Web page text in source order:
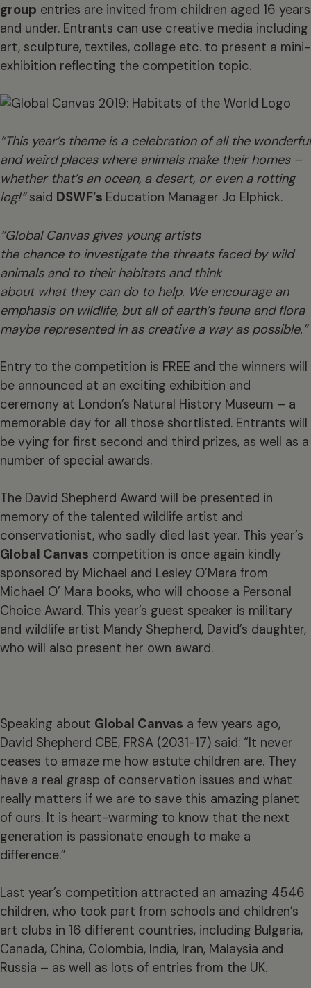
group entries are invited from children aged 16 years
and under. Entrants can use creative media including
art, sculpture, textiles, collage etc. to present a mini-
exhibition reflecting the competition topic.
“This year’s theme is a celebration of all the wonderful
and weird places where animals make their homes –
whether that’s an ocean, a desert, or even a rotting
log!”said DSWF’s Education Manager Jo Elphick.
“Global Canvas gives young artists
the chance to investigate the threats faced by wild
animals and to their habitats and think
about what they can do to help. We encourage an
emphasis on wildlife, but all of earth’s fauna and flora
maybe represented in as creative a way as possible.”
Entry to the competition is FREE and the winners will
be announced at an exciting exhibition and
ceremony at London’s Natural History Museum – a
memorable day for all those shortlisted. Entrants will
be vying for first second and third prizes, as well as a
number of special awards.
The David Shepherd Award will be presented in
memory of the talented wildlife artist and
conservationist, who sadly died last year. This year’s
Global Canvas competition is once again kindly
sponsored by Michael and Lesley O’Mara from
Michael O’ Mara books, who will choose a Personal
Choice Award. This year’s guest speaker is military
and wildlife artist Mandy Shepherd, David’s daughter,
who will also present her own award.
Speaking about Global Canvas a few years ago,
David Shepherd CBE, FRSA (2031-17) said: “It never
ceases to amaze me how astute children are. They
have a real grasp of conservation issues and what
really matters if we are to save this amazing planet
of ours. It is heart-warming to know that the next
generation is passionate enough to make a
difference.”
Last year’s competition attracted an amazing 4546
children, who took part from schools and children’s
art clubs in 16 different countries, including Bulgaria,
Canada, China, Colombia, India, Iran, Malaysia and
Russia – as well as lots of entries from the UK.